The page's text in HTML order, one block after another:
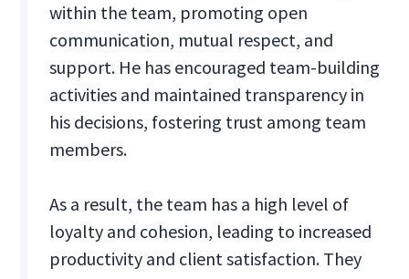
within the team, promoting open
communication, mutual respect, and
support. He has encouraged team-building
activities and maintained transparency in
his decisions, fostering trust among team
members.
As a result, the team has a high level of
loyalty and cohesion, leading to increased
productivity and client satisfaction. They